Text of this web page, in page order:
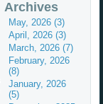
Archives
May, 2026 (3)
April, 2026 (3)
March, 2026 (7)
February, 2026
(8)
January, 2026
(5)